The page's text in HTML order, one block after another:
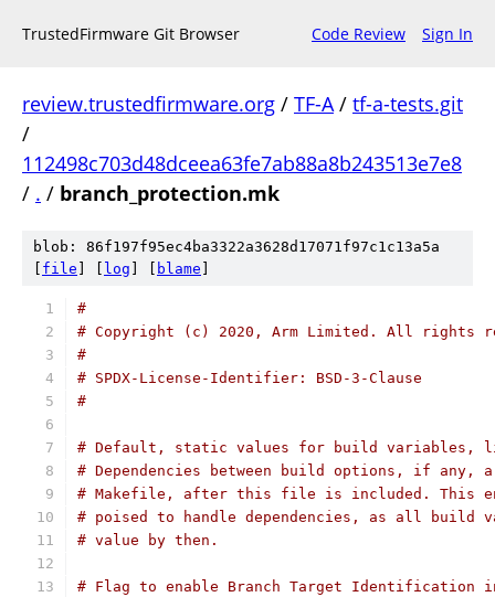
TrustedFirmware Git Browser Code Review Sign In
review.trustedfirmware.org / TF-A/ tf-a-tests.git
/
112498c703d48dceea63fe7ab88a8b243513e7e8
/ . / branch_protection.mk
blob: 86f197f95ec4ba3322a3628d17071f97c1c13a5a
file log blame
#
# Copyright (c) 2020, Arm Limited. All rights
#
# SPDX-License-Identifier: BSD-3-Clause
#
# Default, static values for build variables,
# Dependencies between build options, if any,
# Makefile, after this file is included. This
# poised to handle dependencies, as all build
# value by then.
# Flag to enable Branch Target Identification